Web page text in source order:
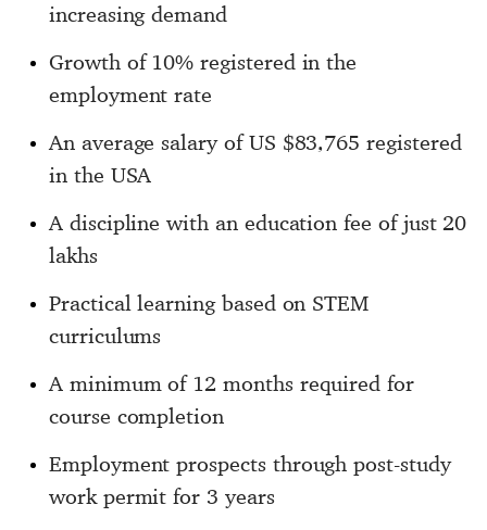
increasing demand
Growth of 10% registered in the
employment rate
An average salary of US $83,765 registered
in the USA
A discipline with an education fee of just 20
lakhs
Practical learning based on STEM
curriculums
A minimum of 12 months required for
course completion
Employment prospects through post-study
work permit for 3 years